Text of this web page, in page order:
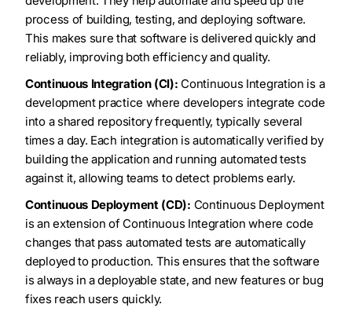
process of building, testing, and deploying software.
This makes sure that software is delivered quickly and
reliably, improving both efficiency and quality.
Continuous Integration (CI): Continuous Integration is a
development practice where developers integrate code
into a shared repository frequently, typically several
times a day. Each integration is automatically verified by
building the application and running automated tests
against it, allowing teams to detect problems early.
Continuous Deployment (CD): Continuous Deployment
is an extension of Continuous Integration where code
changes that pass automated tests are automatically
deployed to production. This ensures that the software
is always in a deployable state, and new features or bug
fixes reach users quickly.